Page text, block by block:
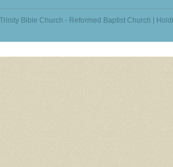
Bible Church - Reformed Baptist Church |